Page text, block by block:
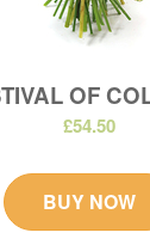
OF
£54.50
BUY NOW